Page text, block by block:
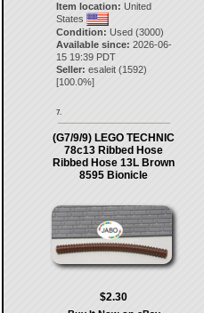
Item location: United
States
Condition: Used (3000)
Available since: 2026-06-
15 19:39 PDT
Seller: esaleit(1592)
[100.0%]
7.
(G7/9/9) LEGO TECHNIC
78c13 Ribbed Hose
Ribbed Hose 13L Brown
8595 Bionicle
$2.30